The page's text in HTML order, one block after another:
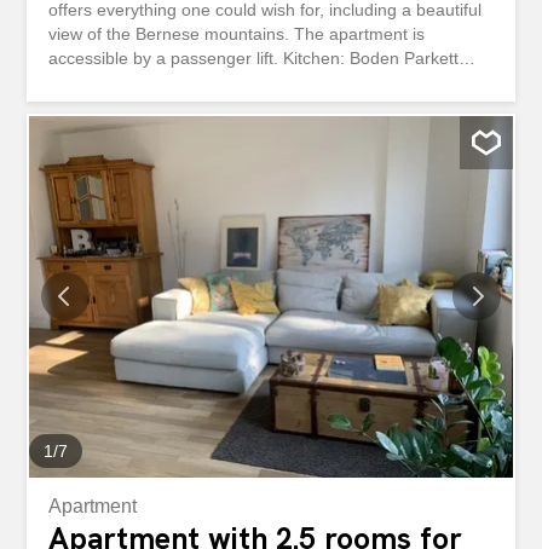
offers everything one could wish for, including a beautiful
view of the Bernese mountains. The apartment is
accessible by a passenger lift. Kitchen: Boden Parkett
Steamer (V-ZUG) Geschirrspüler (V-ZUG) Kühlschrank
mit 3 Tiefkühlschubladen (V-ZUG) Kochinsel
Granitabdeckung Badezimmer mit Dusche: Boden Fliesen
Grosse Dusche Toilet Sink window Separate WC: Boden
Fliesen Toilet Sink Reduced: Waschmaschine Tumbler
Wohnzimmer: Boden Parkett Zimmer: Boden Parkett
Korridor: Boden Parkett Einbaugarderobe Einbauschrank
Terrace: Bietet sehr viel Platz für gemütliche Stunden
Traumhafte Aussicht auf die Berge Keller: Bietet viel Platz
für die Lagerung von Lebensmittel Other: Other:
Glasfaserinstallation vorhanden mit Netzwerkverkabelung
Parking spaces can be rented for CHF 130.00 per month.
Bezug: Per 01. September 2026 or by arrangement.
Interested? We are happy to show you this...
1/7
Apartment
Apartment with 2.5 rooms for